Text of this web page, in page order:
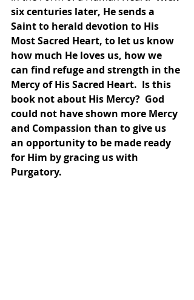
six centuries later, He sends a
Saint to herald devotion to His
Most Sacred Heart, to let us know
how much He loves us, how we
can find refuge and strength in the
Mercy of His Sacred Heart.  Is this
book not about His Mercy?  God
could not have shown more Mercy
and Compassion than to give us
an opportunity to be made ready
for Him by gracing us with
Purgatory.